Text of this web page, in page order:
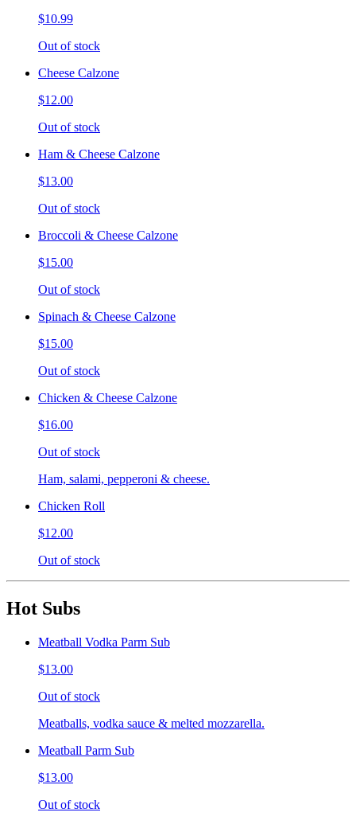
$10.99
Out of stock
Cheese Calzone
$12.00
Out of stock
Ham & Cheese Calzone
$13.00
Out of stock
Broccoli & Cheese Calzone
$15.00
Out of stock
Spinach & Cheese Calzone
$15.00
Out of stock
Chicken & Cheese Calzone
$16.00
Out of stock
Ham, salami, pepperoni & cheese.
Chicken Roll
$12.00
Out of stock
Hot Subs
Meatball Vodka Parm Sub
$13.00
Out of stock
Meatballs, vodka sauce & melted mozzarella.
Meatball Parm Sub
$13.00
Out of stock